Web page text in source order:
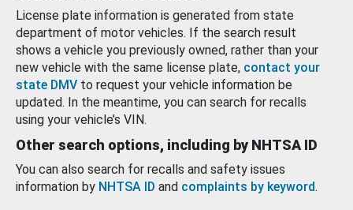
License plate information is generated from state
department of motor vehicles. If the search result
shows a vehicle you previously owned, rather than your
new vehicle with the same license plate, contact your
state DMV to request your vehicle information be
updated. In the meantime, you can search for recalls
using your vehicle’s VIN.
Other search options, including by NHTSA ID
You can also search for recalls and safety issues
information by NHTSA ID and complaints by keyword.